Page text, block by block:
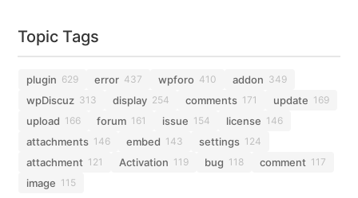
Topic Tags
plugin 629 error 437 wpforo 410 addon 349
wpDiscuz 313 display 254 comments 171 update 169
upload 166 forum 161 issue 154 license 146
attachments 146 embed 143 settings 124
attachment 121 Activation 119 bug 118 comment 117
image 115